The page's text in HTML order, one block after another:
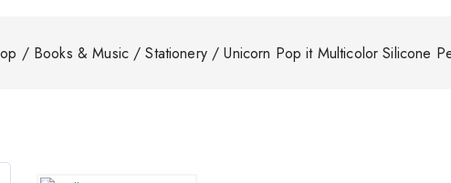
/ Books & Music / Stationery / Unicorn Pop it Multicolor Silicone